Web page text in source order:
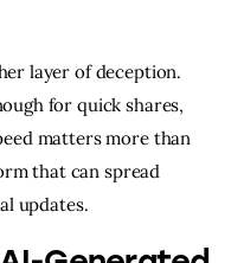
layer of deception.
for quick shares,
matters more than
that can spread
updates.